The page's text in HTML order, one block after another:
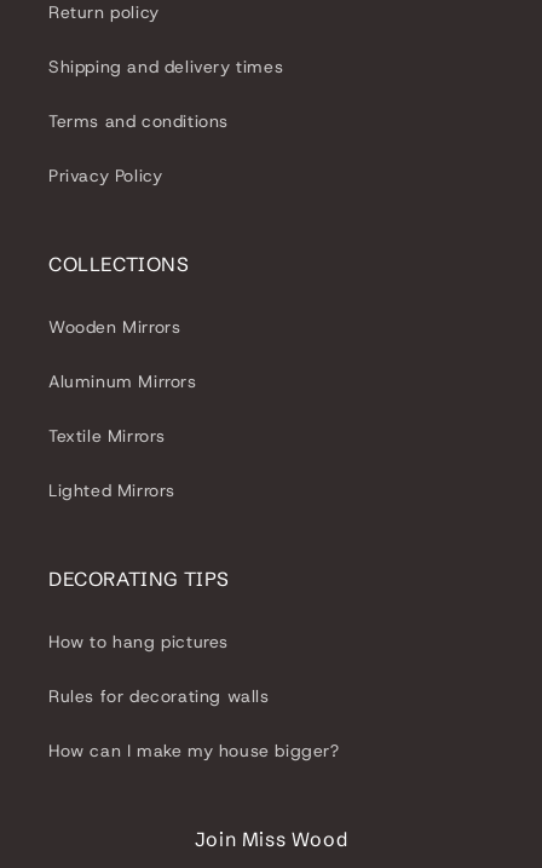
Return policy
Shipping and delivery times
Terms and conditions
Privacy Policy
COLLECTIONS
Wooden Mirrors
Aluminum Mirrors
Textile Mirrors
Lighted Mirrors
DECORATING TIPS
How to hang pictures
Rules for decorating walls
How can I make my house bigger?
Join Miss Wood